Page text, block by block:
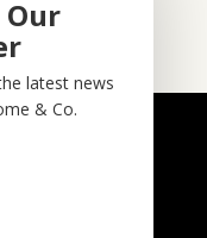
Our
latest news
& Co.